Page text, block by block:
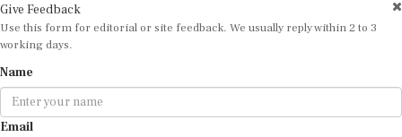
Give Feedback
Use this form for editorial or site feedback. We usually reply within 2 to 3
working days.
Name
Email